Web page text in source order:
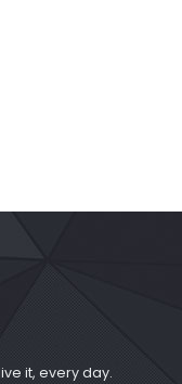
it, every day.